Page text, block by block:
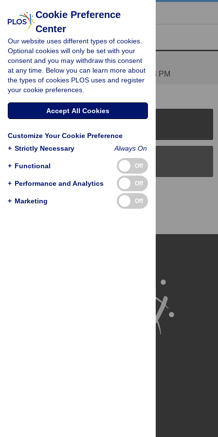
« BACK TO ARTICLE
Reader Comments (1)
Orthology
Posted byJLBooreon 03 Feb 2009 at 10:38 PM
PLOS Blogs
Back to Top
Cookie Preference
Center
Our website uses different types of cookies.
Optional cookies will only be set with your
consent and you may withdraw this consent
at any time. Below you can learn more about
the types of cookies PLOS uses and register
your cookie preferences.
Accept All Cookies
Customize Your Cookie Preference
+ Strictly Necessary Always On
+ Functional Off
+ Performance and Analytics Off
+ Marketing Off